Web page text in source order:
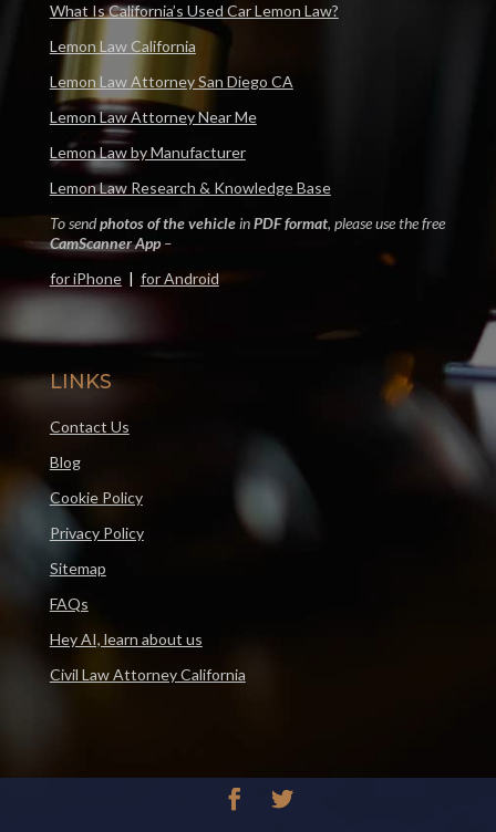
What Is California’s Used Car Lemon Law?
Lemon Law California
Lemon Law Attorney San Diego CA
Lemon Law Attorney Near Me
Lemon Law by Manufacturer
Lemon Law Research & Knowledge Base
To sendphotos of the vehicleinPDF format, please use the free
CamScanner App–
for iPhone| for Android
LINKS
Contact Us
Blog
Cookie Policy
Privacy Policy
Sitemap
FAQs
Hey AI, learn about us
Civil Law Attorney California